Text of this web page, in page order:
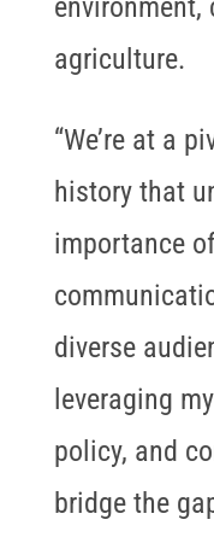
environment,
agriculture.
“We’re at a
history that
importance
diverse
leveraging
policy, and
bridge the